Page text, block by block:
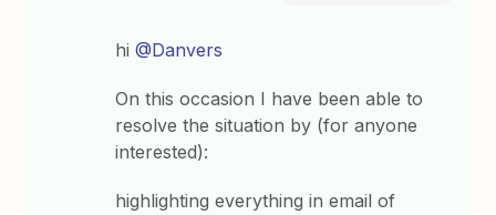
hi@Danvers
On this occasion I have been able to
resolve the situation by (for anyone
interested):
highlighting everything in email of